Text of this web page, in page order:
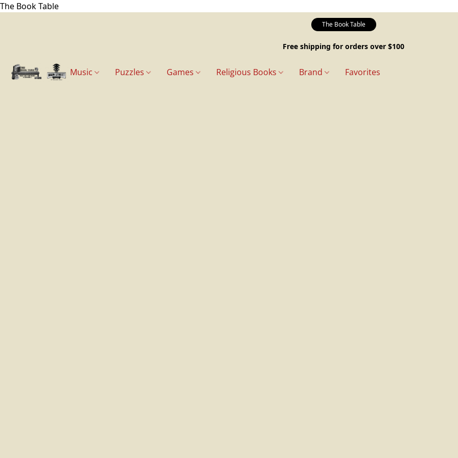
The Book Table
The Book Table
Free shipping for orders over $100
Music Puzzles Games Religious Books Brand Favorites